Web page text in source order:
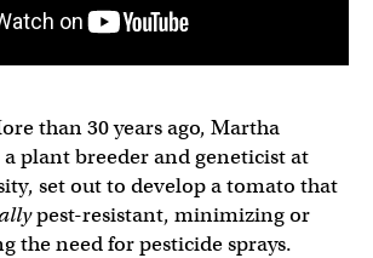
than 30 years ago, Martha
plant breeder and geneticist at
set out to develop a tomato that
pest-resistant, minimizing or
the need for pesticide sprays.